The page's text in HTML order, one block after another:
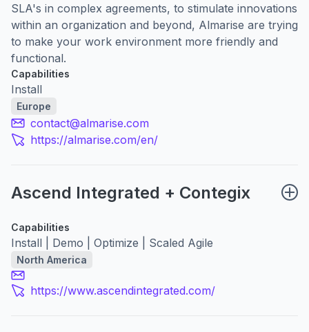
SLA's in complex agreements, to stimulate innovations
within an organization and beyond, Almarise are trying
to make your work environment more friendly and
functional.
Capabilities
Install
Europe
contact@almarise.com
https://almarise.com/en/
Ascend Integrated + Contegix
Capabilities
Install | Demo | Optimize | Scaled Agile
North America
https://www.ascendintegrated.com/